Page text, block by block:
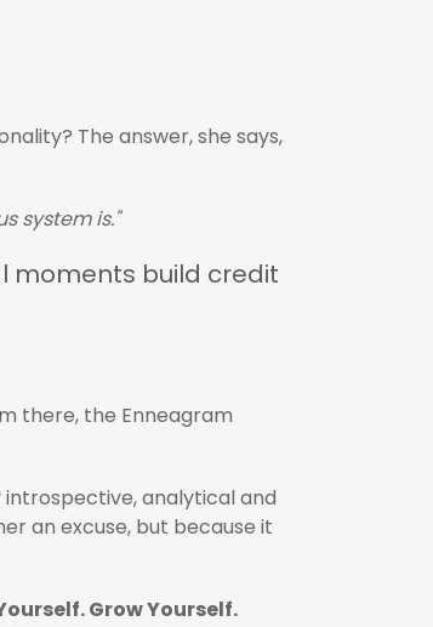
The answer, she says,
system is."
moments build credit
there, the Enneagram
introspective, analytical and
an excuse, but because it
Grow Yourself.